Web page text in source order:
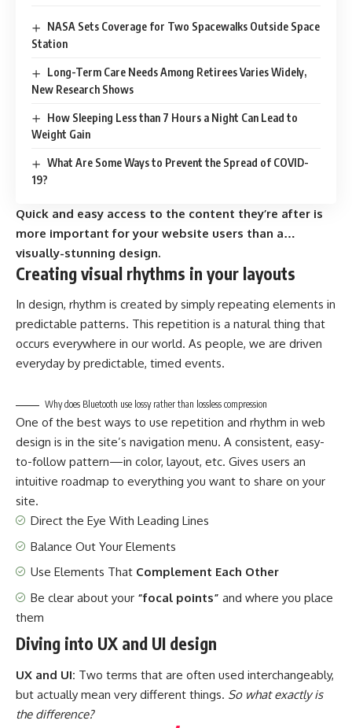
NASA Sets Coverage for Two Spacewalks Outside Space
Station
Long-Term Care Needs Among Retirees Varies Widely,
New Research Shows
How Sleeping Less than 7 Hours a Night Can Lead to
Weight Gain
What Are Some Ways to Prevent the Spread of COVID-
19?
Quick and easy access to the content they’re after is
more important for your website users than a…
visually-stunning design.
Creating visual rhythms in your layouts
In design, rhythm is created by simply repeating elements in
predictable patterns. This repetition is a natural thing that
occurs everywhere in our world. As people, we are driven
everyday by predictable, timed events.
Why does Bluetooth use lossy rather than lossless compression
One of the best ways to use repetition and rhythm in web
design is in the site’s navigation menu. A consistent, easy-
to-follow pattern—in color, layout, etc. Gives users an
intuitive roadmap to everything you want to share on your
site.
Direct the Eye With Leading Lines
Balance Out Your Elements
Use Elements That Complement Each Other
Be clear about your “focal points” and where you place
them
Diving into UX and UI design
UX and UI: Two terms that are often used interchangeably,
but actually mean very different things. So what exactly is
the difference?